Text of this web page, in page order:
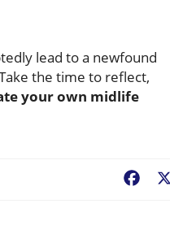
lead to a newfound
the time to reflect,
your own midlife